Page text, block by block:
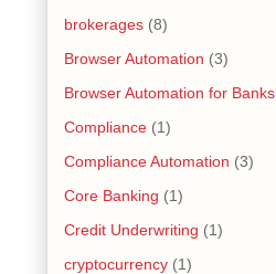
brokerages (8)
Browser Automation (3)
Browser Automation for Banks
Compliance (1)
Compliance Automation (3)
Core Banking (1)
Credit Underwriting (1)
cryptocurrency (1)